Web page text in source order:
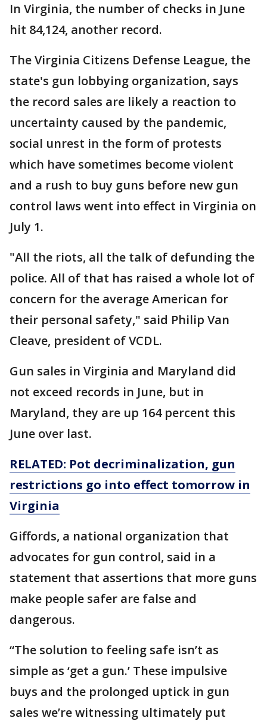
In Virginia, the number of checks in June
hit 84,124, another record.
The Virginia Citizens Defense League, the
state's gun lobbying organization, says
the record sales are likely a reaction to
uncertainty caused by the pandemic,
social unrest in the form of protests
which have sometimes become violent
and a rush to buy guns before new gun
control laws went into effect in Virginia on
July 1.
"All the riots, all the talk of defunding the
police. All of that has raised a whole lot of
concern for the average American for
their personal safety," said Philip Van
Cleave, president of VCDL.
Gun sales in Virginia and Maryland did
not exceed records in June, but in
Maryland, they are up 164 percent this
June over last.
RELATED: Pot decriminalization, gun
restrictions go into effect tomorrow in
Virginia
Giffords, a national organization that
advocates for gun control, said in a
statement that assertions that more guns
make people safer are false and
dangerous.
“The solution to feeling safe isn’t as
simple as ‘get a gun.’ These impulsive
buys and the prolonged uptick in gun
sales we’re witnessing ultimately put